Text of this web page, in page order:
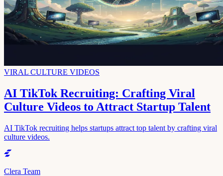
VIRAL CULTURE VIDEOS
AI TikTok Recruiting: Crafting Viral
Culture Videos to Attract Startup Talent
AI TikTok recruiting helps startups attract top talent by crafting viral
culture videos.
Clera Team